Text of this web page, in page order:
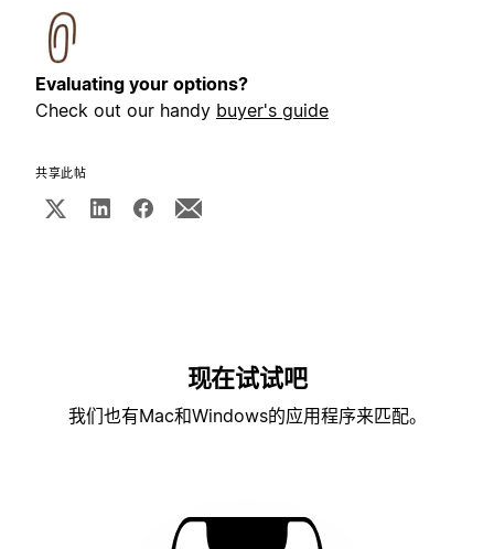
Evaluating your options?
Check out our handy buyer's guide
共享此帖
现在试试吧
我们也有Mac和Windows的应用程序来匹配。